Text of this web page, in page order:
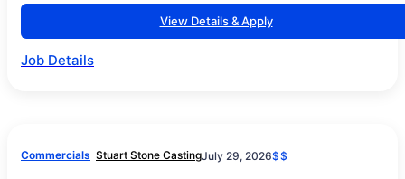
View Details & Apply
Job Details
Commercials Stuart Stone CastingJuly 29, 2026$$